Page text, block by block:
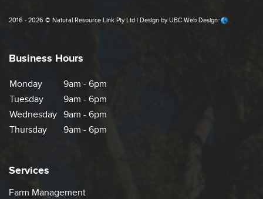
2016 - 2026 © Natural Resource Link Pty Ltd | Design byUBC Web Design
Business Hours
Monday
9am - 6pm
Tuesday
9am - 6pm
Wednesday 9am - 6pm
Thursday
9am - 6pm
Services
Farm Management